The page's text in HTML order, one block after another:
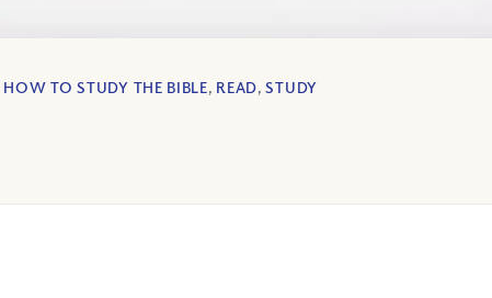
HOW TO STUDY THE BIBLE, READ,STUDY